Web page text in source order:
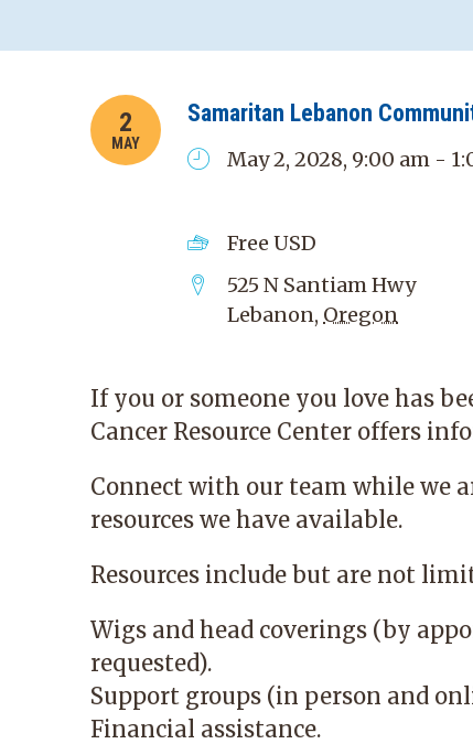
2
MAY
Samaritan Lebanon
May 2, 2028, 9:00 am -
Free USD
525 N Santiam Hwy
Lebanon, Oregon
If you or someone you love has
Cancer Resource Center offers
Connect with our team while we
resources we have available.
Resources include but are not
Wigs and head coverings (by
requested).
Support groups (in person and
Financial assistance.